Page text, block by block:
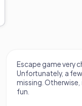
Escape game very
Unfortunately, a
missing.
fun.